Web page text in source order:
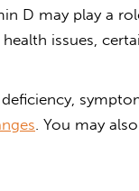
D may play a
issues,
. You may